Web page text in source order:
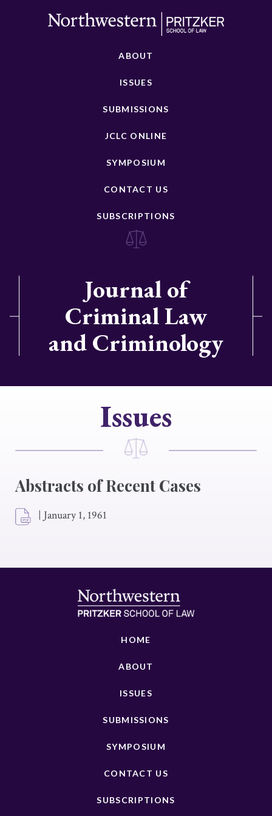
ABOUT
ISSUES
SUBMISSIONS
JCLC ONLINE
SYMPOSIUM
CONTACT US
SUBSCRIPTIONS
Journal of
Criminal Law
and Criminology
Issues
Abstracts of Recent Cases
| January 1, 1961
HOME
ABOUT
ISSUES
SUBMISSIONS
SYMPOSIUM
CONTACT US
SUBSCRIPTIONS